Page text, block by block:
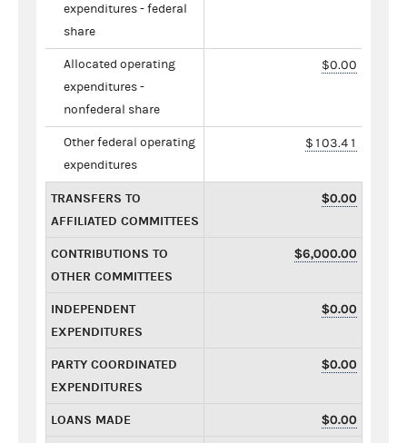
expenditures - federal
share
Allocated operating
expenditures -
nonfederal share
$0.00
Other federal operating
expenditures
$103.41
TRANSFERS TO
AFFILIATED COMMITTEES
$0.00
CONTRIBUTIONS TO
OTHER COMMITTEES
$6,000.00
INDEPENDENT
EXPENDITURES
$0.00
PARTY COORDINATED
EXPENDITURES
$0.00
LOANS MADE $0.00